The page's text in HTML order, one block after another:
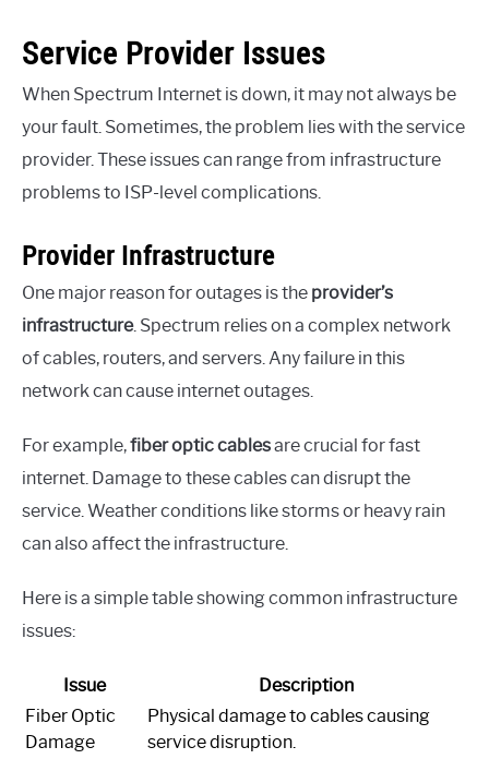
Service Provider Issues
When Spectrum Internet is down, it may not always be
your fault. Sometimes, the problem lies with the service
provider. These issues can range from infrastructure
problems to ISP-level complications.
Provider Infrastructure
One major reason for outages is the provider’s
infrastructure. Spectrum relies on a complex network
of cables, routers, and servers. Any failure in this
network can cause internet outages.
For example,fiber optic cablesare crucial for fast
internet. Damage to these cables can disrupt the
service. Weather conditions like storms or heavy rain
can also affect the infrastructure.
Here is a simple table showing common infrastructure
issues:
Issue
Description
Fiber Optic
Damage
Physical damage to cables causing
service disruption.